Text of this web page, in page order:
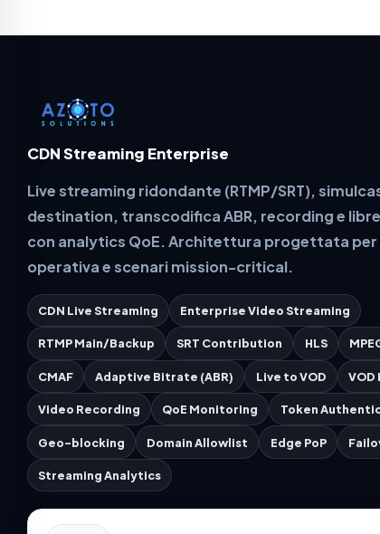
CDN Streaming Enterprise
Live streaming ridondante (RTMP/SRT),
destination, transcodifica ABR, recording e
con analytics QoE. Architettura progettata
operativa e scenari mission-critical.
CDN Live Streaming Enterprise Video Streaming
RTMP Main/Backup SRT Contribution HLS
CMAF Adaptive Bitrate (ABR) Live to VOD VOD
Video Recording QoE Monitoring Token
Geo-blocking Domain Allowlist Edge PoP
Streaming Analytics